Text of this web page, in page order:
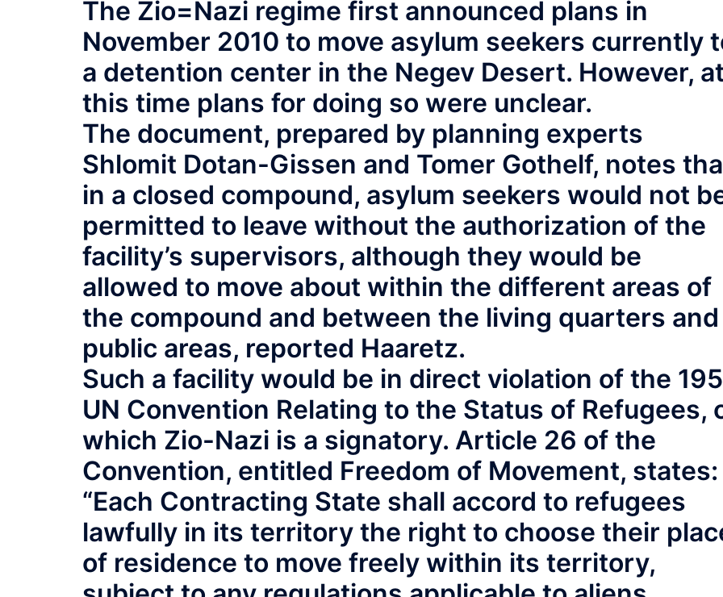
The Zio=Nazi regime first announced plans in
November 2010 to move asylum seekers currently
a detention center in the Negev Desert. However,
this time plans for doing so were unclear.
The document, prepared by planning experts
Shlomit Dotan-Gissen and Tomer Gothelf, notes
in a closed compound, asylum seekers would not
permitted to leave without the authorization of the
facility’s supervisors, although they would be
allowed to move about within the different areas of
the compound and between the living quarters and
public areas, reported Haaretz.
Such a facility would be in direct violation of the
UN Convention Relating to the Status of Refugees,
which Zio-Nazi is a signatory. Article 26 of the
Convention, entitled Freedom of Movement, states:
“Each Contracting State shall accord to refugees
lawfully in its territory the right to choose their
of residence to move freely within its territory,